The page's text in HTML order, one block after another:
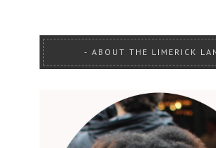
ABOUT THE LIMERICK